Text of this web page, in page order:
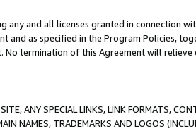
and all licenses granted in connection
and as specified in the Program Policies,
termination of this Agreement will
ANY SPECIAL LINKS, LINK FORMATS,
NAMES, TRADEMARKS AND LOGOS